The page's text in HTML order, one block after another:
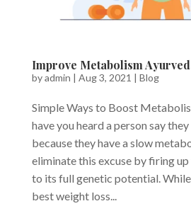
Improve Metabolism
byadmin | Aug 3, 2021 | Blog
Simple Ways to Boost
have you heard a person say
because they have a slow
eliminate this excuse by firing
to its full genetic potential.
best weight loss...